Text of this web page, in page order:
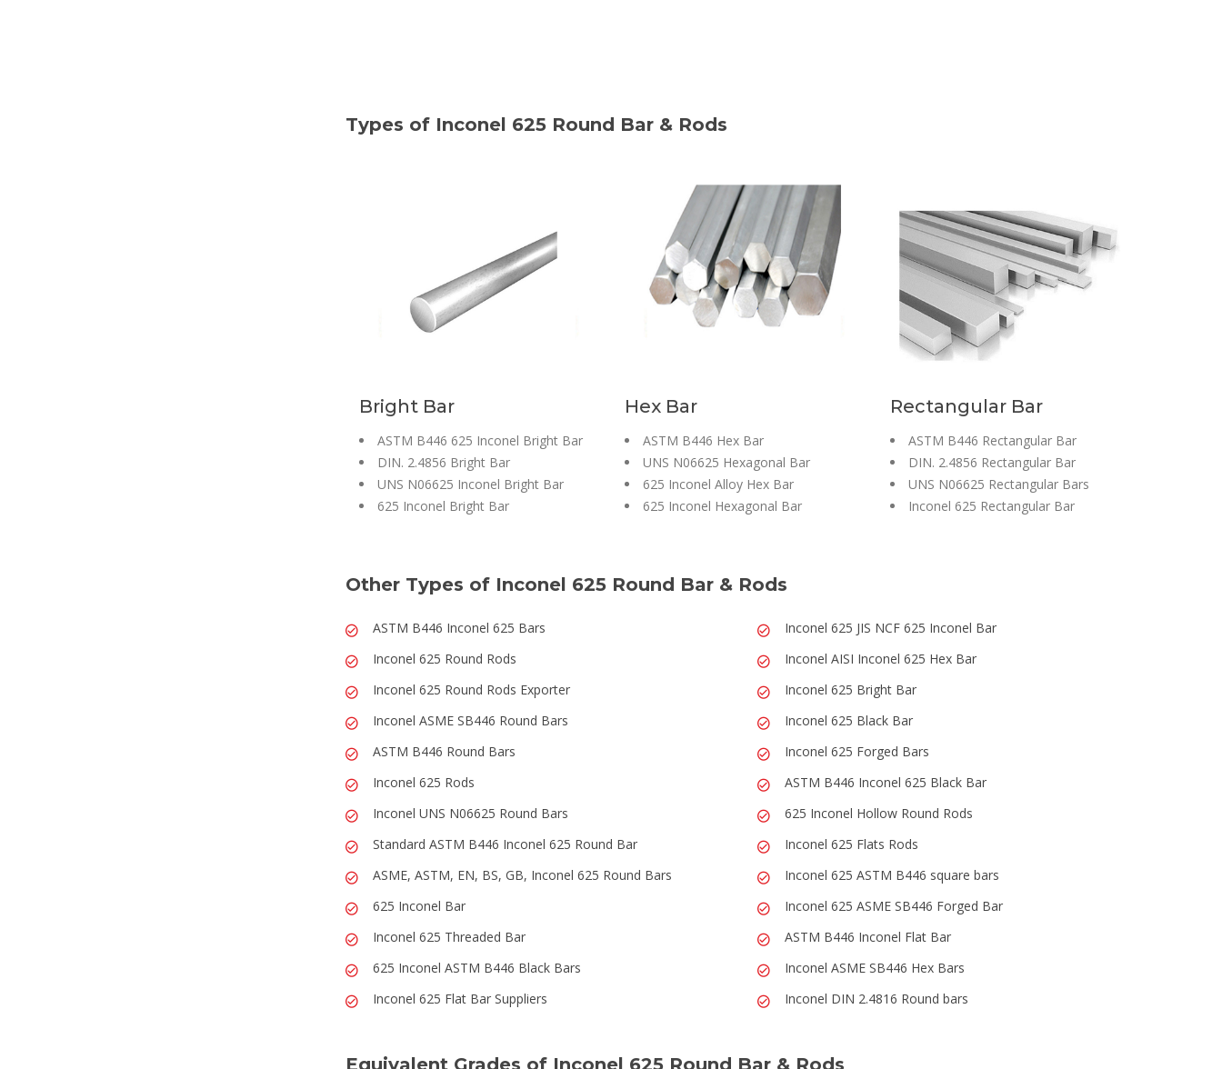
Types of Inconel 625 Round Bar & Rods
Bright Bar
ASTM B446 625 Inconel Bright Bar
DIN. 2.4856 Bright Bar
UNS N06625 Inconel Bright Bar
625 Inconel Bright Bar
Hex Bar
ASTM B446 Hex Bar
UNS N06625 Hexagonal Bar
625 Inconel Alloy Hex Bar
625 Inconel Hexagonal Bar
Rectangular Bar
ASTM B446 Rectangular Bar
DIN. 2.4856 Rectangular Bar
UNS N06625 Rectangular Bars
Inconel 625 Rectangular Bar
Other Types of Inconel 625 Round Bar & Rods
ASTM B446 Inconel 625 Bars
Inconel 625 Round Rods
Inconel 625 Round Rods Exporter
Inconel ASME SB446 Round Bars
ASTM B446 Round Bars
Inconel 625 Rods
Inconel UNS N06625 Round Bars
Standard ASTM B446 Inconel 625 Round Bar
ASME, ASTM, EN, BS, GB, Inconel 625 Round Bars
625 Inconel Bar
Inconel 625 Threaded Bar
625 Inconel ASTM B446 Black Bars
Inconel 625 Flat Bar Suppliers
Inconel 625 JIS NCF 625 Inconel Bar
Inconel AISI Inconel 625 Hex Bar
Inconel 625 Bright Bar
Inconel 625 Black Bar
Inconel 625 Forged Bars
ASTM B446 Inconel 625 Black Bar
625 Inconel Hollow Round Rods
Inconel 625 Flats Rods
Inconel 625 ASTM B446 square bars
Inconel 625 ASME SB446 Forged Bar
ASTM B446 Inconel Flat Bar
Inconel ASME SB446 Hex Bars
Inconel DIN 2.4816 Round bars
Equivalent Grades of Inconel 625 Round Bar & Rods